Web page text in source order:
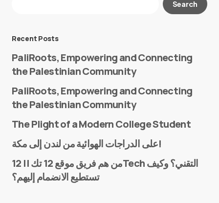
E-mail*
Search
Recent Posts
PaliRoots, Empowering and Connecting
the Palestinian Community
PaliRoots, Empowering and Connecting
the Palestinian Community
The Plight of a Modern College Student
على الدراجات الهوائية من لندن إلى مكة!
من هم فريق موقع 12 تك || 12Tech التقني؟ وكيف
تستطيع الانضمام إليهم؟